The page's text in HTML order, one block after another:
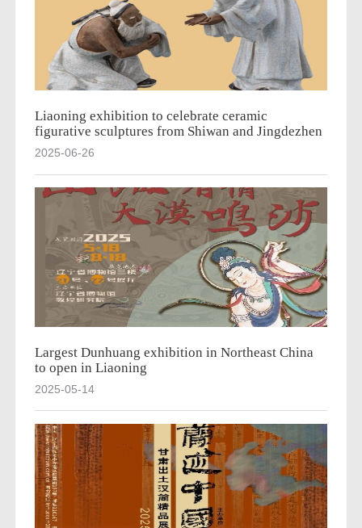
Liaoning exhibition to celebrate ceramic
figurative sculptures from Shiwan and Jingdezhen
2025-06-26
Largest Dunhuang exhibition in Northeast China
to open in Liaoning
2025-05-14